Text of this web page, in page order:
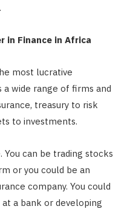
in Finance in Africa
most lucrative
wide range of firms and
treasury to risk
to investments.
You can be trading stocks
or you could be an
company. You could
at a bank or developing